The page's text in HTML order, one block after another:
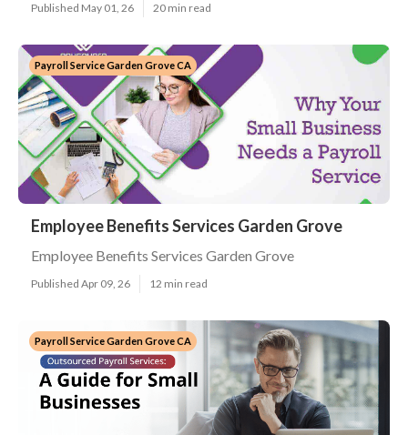
Published May 01, 26 20 min read
Payroll Service Garden Grove CA
Employee Benefits Services Garden Grove
Employee Benefits Services Garden Grove
Published Apr 09, 26 12 min read
Payroll Service Garden Grove CA